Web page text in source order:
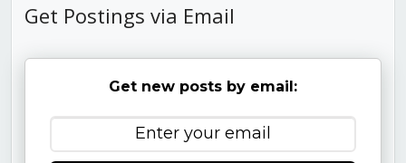
Get Postings via Email
Get new posts by email: